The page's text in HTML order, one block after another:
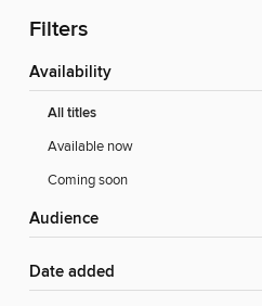
Filters
Availability
All titles
Available now
Coming soon
Audience
Date added